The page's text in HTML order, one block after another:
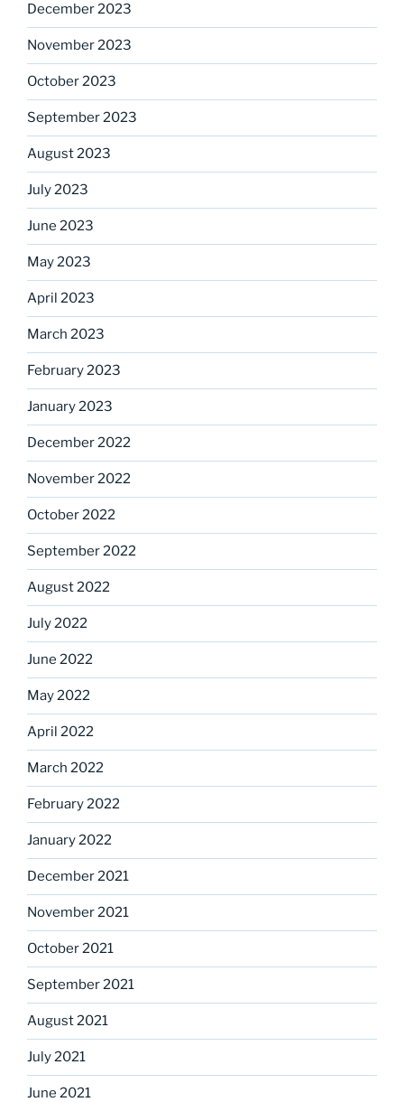
December 2023
November 2023
October 2023
September 2023
August 2023
July 2023
June 2023
May 2023
April 2023
March 2023
February 2023
January 2023
December 2022
November 2022
October 2022
September 2022
August 2022
July 2022
June 2022
May 2022
April 2022
March 2022
February 2022
January 2022
December 2021
November 2021
October 2021
September 2021
August 2021
July 2021
June 2021